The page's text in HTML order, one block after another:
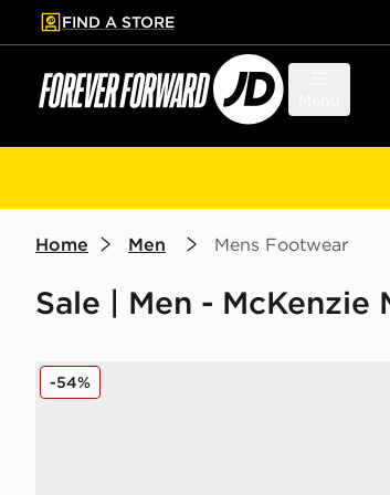
to main content
Skip footer
FIND A STORE
Home Men Mens Footwear
Sale | Men - McKenzie
McKenzie Morris
-54%